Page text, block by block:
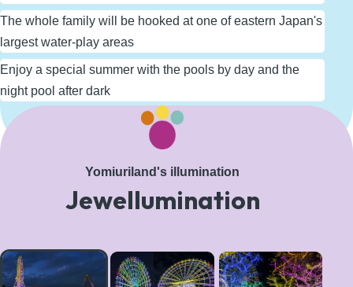
The whole family will be hooked at one of eastern Japan's
largest water-play areas
Enjoy a special summer with the pools by day and the
night pool after dark
Learn More
Yomiuriland's illumination
Jewellumination
One of
the